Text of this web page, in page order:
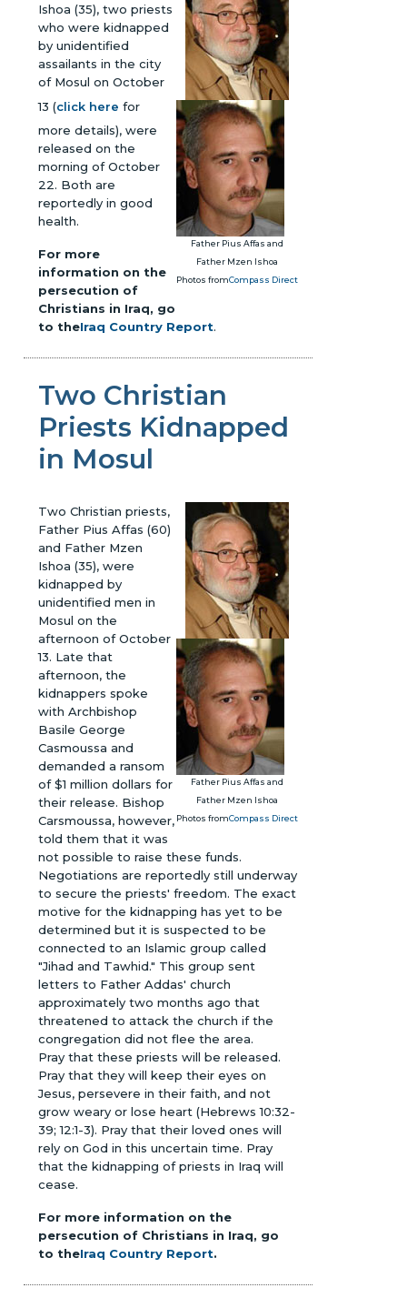
Father Pius Affas and
Father Mzen Ishoa
Photos fromCompass Direct
Ishoa (35), two priests
who were kidnapped
by unidentified
assailants in the city
of Mosul on October
13 (click here for
more details), were
released on the
morning of October
22. Both are
reportedly in good
health.
For more
information on the
persecution of
Christians in Iraq, go
to theIraq Country Report.
Two Christian
Priests Kidnapped
in Mosul
Father Pius Affas and
Father Mzen Ishoa
Photos fromCompass Direct
Two Christian priests,
Father Pius Affas (60)
and Father Mzen
Ishoa (35), were
kidnapped by
unidentified men in
Mosul on the
afternoon of October
13. Late that
afternoon, the
kidnappers spoke
with Archbishop
Basile George
Casmoussa and
demanded a ransom
of $1 million dollars for
their release. Bishop
Carsmoussa, however,
told them that it was
not possible to raise these funds.
Negotiations are reportedly still underway
to secure the priests' freedom. The exact
motive for the kidnapping has yet to be
determined but it is suspected to be
connected to an Islamic group called
"Jihad and Tawhid." This group sent
letters to Father Addas' church
approximately two months ago that
threatened to attack the church if the
congregation did not flee the area.
Pray that these priests will be released.
Pray that they will keep their eyes on
Jesus, persevere in their faith, and not
grow weary or lose heart (Hebrews 10:32-
39; 12:1-3). Pray that their loved ones will
rely on God in this uncertain time. Pray
that the kidnapping of priests in Iraq will
cease.
For more information on the
persecution of Christians in Iraq, go
to theIraq Country Report.